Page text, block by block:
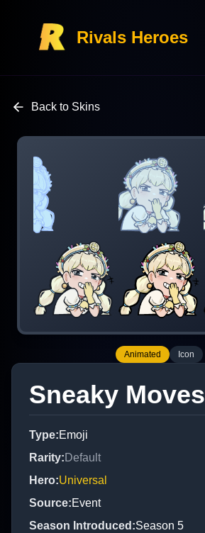
Rivals Heroes
Back to Skins
Animated Icon
Sneaky Moves
Type:Emoji
Rarity:Default
Hero:Universal
Source:Event
Season Introduced :Season 5